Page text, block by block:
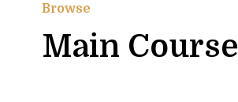
Browse
Main Course